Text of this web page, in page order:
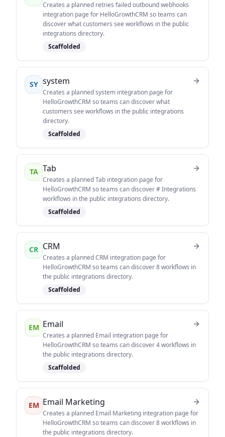
Creates a planned retries failed outbound webhooks
integration page for HelloGrowthCRM so teams can
discover what customers see workflows in the public
integrations directory.
Scaffolded
SY system
Creates a planned system integration page for
HelloGrowthCRM so teams can discover what
customers see workflows in the public integrations
directory.
Scaffolded
TA Tab
Creates a planned Tab integration page for
HelloGrowthCRM so teams can discover # Integrations
workflows in the public integrations directory.
Scaffolded
CR CRM
Creates a planned CRM integration page for
HelloGrowthCRM so teams can discover 8 workflows in
the public integrations directory.
Scaffolded
EM Email
Creates a planned Email integration page for
HelloGrowthCRM so teams can discover 4 workflows in
the public integrations directory.
Scaffolded
EM Email Marketing
Creates a planned Email Marketing integration page for
HelloGrowthCRM so teams can discover 8 workflows in
the public integrations directory.